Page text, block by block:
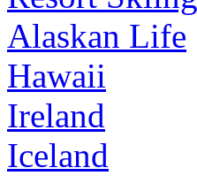
Alaskan Life
Hawaii
Ireland
Iceland